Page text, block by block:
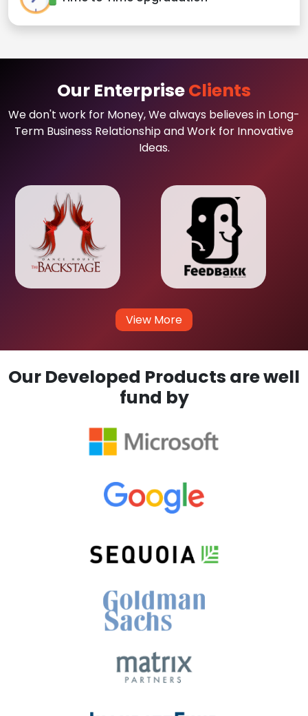
Our EnterpriseClients
We don't work for Money, We always believes in Long-
Term Business Relationship and Work for Innovative
Ideas.
View More
Our Developed Products are well
fund by